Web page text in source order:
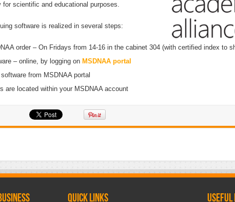
scientific and educational purposes.
software is realized in several steps:
order – On Fridays from 14-16 in the cabinet 304 (with certified index to
– online, by logging on MSDNAA portal
from MSDNAA portal
are located within your MSDNAA account
Quick links Useful